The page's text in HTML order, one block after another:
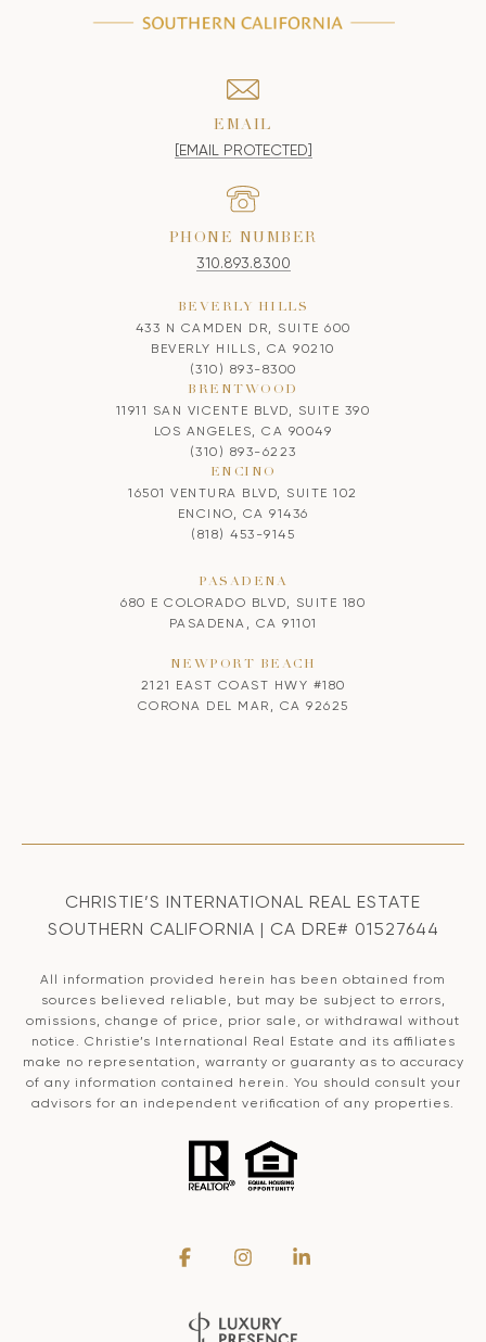
EMAIL
[EMAIL PROTECTED]
PHONE NUMBER
310.893.8300
BEVERLY HILLS
433 N CAMDEN DR, SUITE 600
BEVERLY HILLS, CA 90210
(310) 893-8300
BRENTWOOD
11911 SAN VICENTE BLVD, SUITE 390
LOS ANGELES, CA 90049
(310) 893-6223
ENCINO
16501 VENTURA BLVD, SUITE 102
ENCINO, CA 91436
(818) 453-9145
PASADENA
680 E COLORADO BLVD, SUITE 180
PASADENA, CA 91101
NEWPORT BEACH
2121 EAST COAST HWY #180
CORONA DEL MAR, CA 92625
CHRISTIE’S INTERNATIONAL REAL ESTATE
SOUTHERN CALIFORNIA | CA DRE# 01527644
All information provided herein has been obtained from
sources believed reliable, but may be subject to errors,
omissions, change of price, prior sale, or withdrawal without
notice. Christie’s International Real Estate and its affiliates
make no representation, warranty or guaranty as to accuracy
of any information contained herein. You should consult your
advisors for an independent verification of any properties.